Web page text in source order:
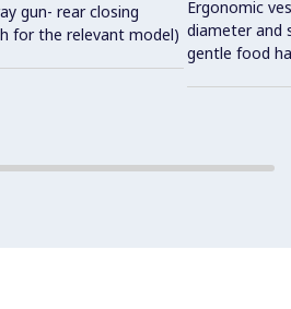
gun- rear closing
for the relevant model)
Ergonomic
diameter and
gentle food